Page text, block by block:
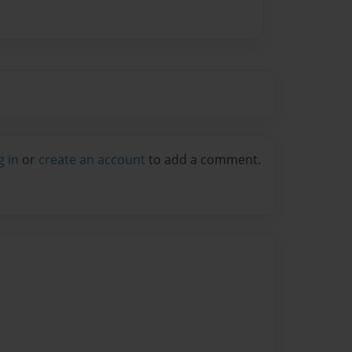
in or create an account to add a comment.